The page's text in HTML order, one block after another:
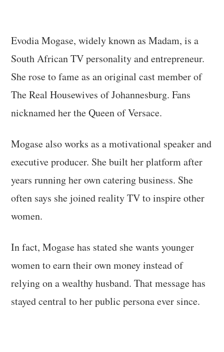
Evodia Mogase, widely known as Madam, is a
South African TV personality and entrepreneur.
She rose to fame as an original cast member of
The Real Housewives of Johannesburg. Fans
nicknamed her the Queen of Versace.
Mogase also works as a motivational speaker and
executive producer. She built her platform after
years running her own catering business. She
often says she joined reality TV to inspire other
women.
In fact, Mogase has stated she wants younger
women to earn their own money instead of
relying on a wealthy husband. That message has
stayed central to her public persona ever since.